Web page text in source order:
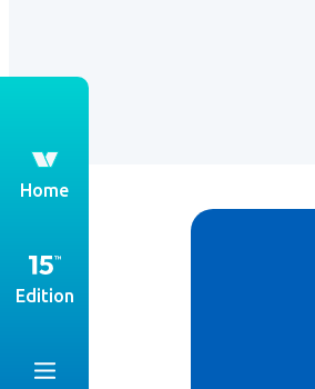
Home
Edition